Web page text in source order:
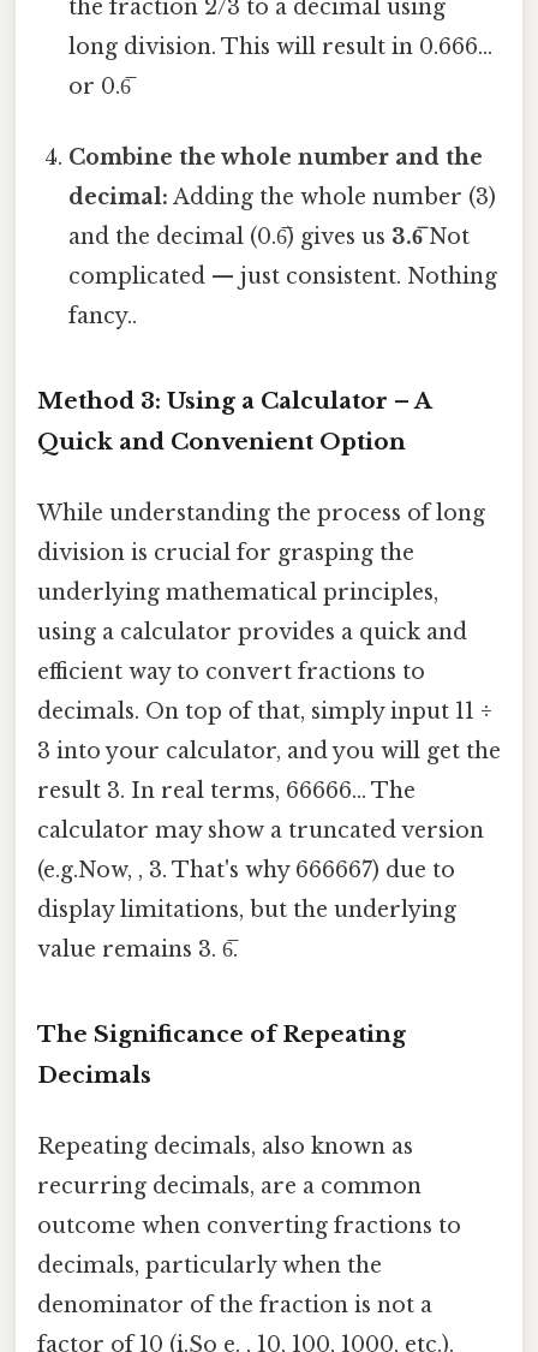
the fraction 2/3 to a decimal using
long division. This will result in 0.666...
or 0.6̅
Combine the whole number and the
decimal: Adding the whole number (3)
and the decimal (0.6̅) gives us 3.6̅Not
complicated — just consistent. Nothing
fancy..
Method 3: Using a Calculator – A
Quick and Convenient Option
While understanding the process of long
division is crucial for grasping the
underlying mathematical principles,
using a calculator provides a quick and
efficient way to convert fractions to
decimals. On top of that, simply input 11 ÷
3 into your calculator, and you will get the
result 3. In real terms, 66666... The
calculator may show a truncated version
(e.g.Now, , 3. That's why 666667) due to
display limitations, but the underlying
value remains 3. 6̅.
The Significance of Repeating
Decimals
Repeating decimals, also known as
recurring decimals, are a common
outcome when converting fractions to
decimals, particularly when the
denominator of the fraction is not a
factor of 10 (i.So e. , 10, 100, 1000, etc.).